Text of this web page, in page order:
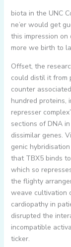
biota in the UNC
ne’er would get
this impression
more we birth to
Offset, the
could distil it from
counter
hundred proteins,
represser
sections of DNA
dissimilar genes.
genic
that TBX5 binds
which so
the flighty
weave cultivation
cardiopathy in
disrupted the
incompatible
ticker.